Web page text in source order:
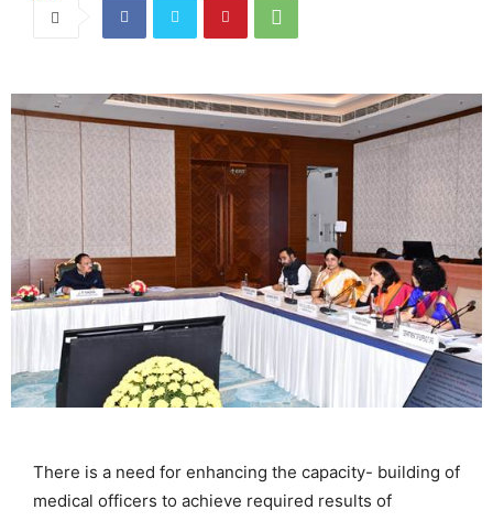
There is a need for enhancing the capacity- building of
medical officers to achieve required results of